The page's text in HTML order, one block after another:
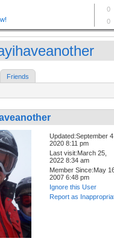
Friends
Updated:September
2020 8:11 pm
Last visit:March 25,
2022 8:34 am
Member Since:May
2007 6:48 pm
Ignore this User
Report as